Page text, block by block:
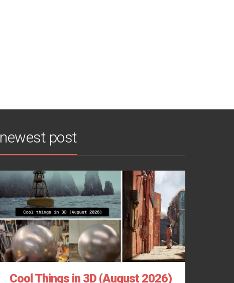
newest post
Cool Things in 3D (August 2026)